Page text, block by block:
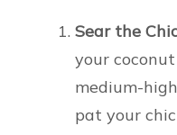
Sear the
your
medium-
pat your